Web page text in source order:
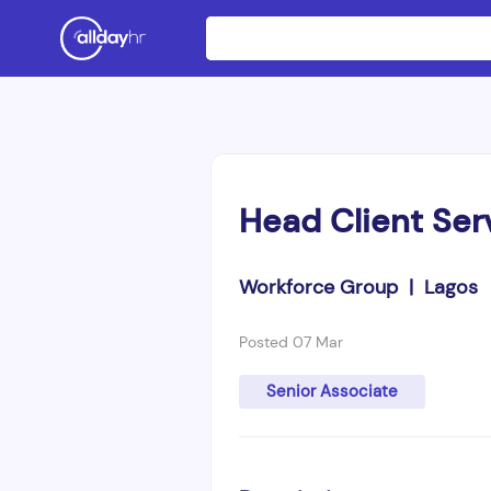
Head Client
Workforce Group | Lagos
Posted 07 Mar
Senior Associate